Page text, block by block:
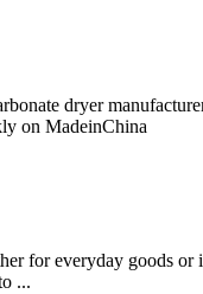
dryer
on MadeinChina
for everyday goods or
...